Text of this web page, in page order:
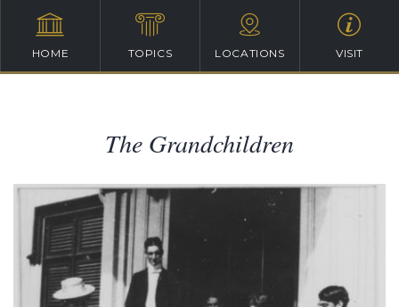
HOME TOPICS LOCATIONS VISIT
The Grandchildren